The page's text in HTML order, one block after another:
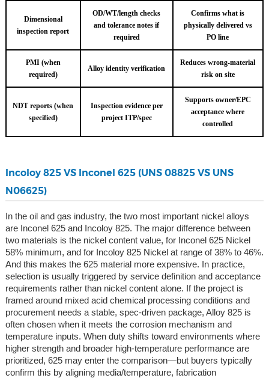
Dimensional
inspection report
OD/WT/length checks
and tolerance notes if
required
Confirms what is
physically delivered vs
PO line
PMI (when
required)
Alloy identity verification
Reduces wrong-material
risk on site
NDT reports (when
specified)
Inspection evidence per
project ITP/spec
Supports owner/EPC
acceptance where
controlled
Incoloy 825 VS Inconel 625 (UNS 08825 VS UNS
N06625)
In the oil and gas industry, the two most important nickel alloys
are Inconel 625 and Incoloy 825. The major difference between
two materials is the nickel content value, for Inconel 625 Nickel
58% minimum, and for Incoloy 825 Nickel at range of 38% to 46%.
And this makes the 625 material more expensive. In practice,
selection is usually triggered by service definition and acceptance
requirements rather than nickel content alone. If the project is
framed around mixed acid chemical processing conditions and
procurement needs a stable, spec-driven package, Alloy 825 is
often chosen when it meets the corrosion mechanism and
temperature inputs. When duty shifts toward environments where
higher strength and broader high-temperature performance are
prioritized, 625 may enter the comparison—but buyers typically
confirm this by aligning media/temperature, fabrication